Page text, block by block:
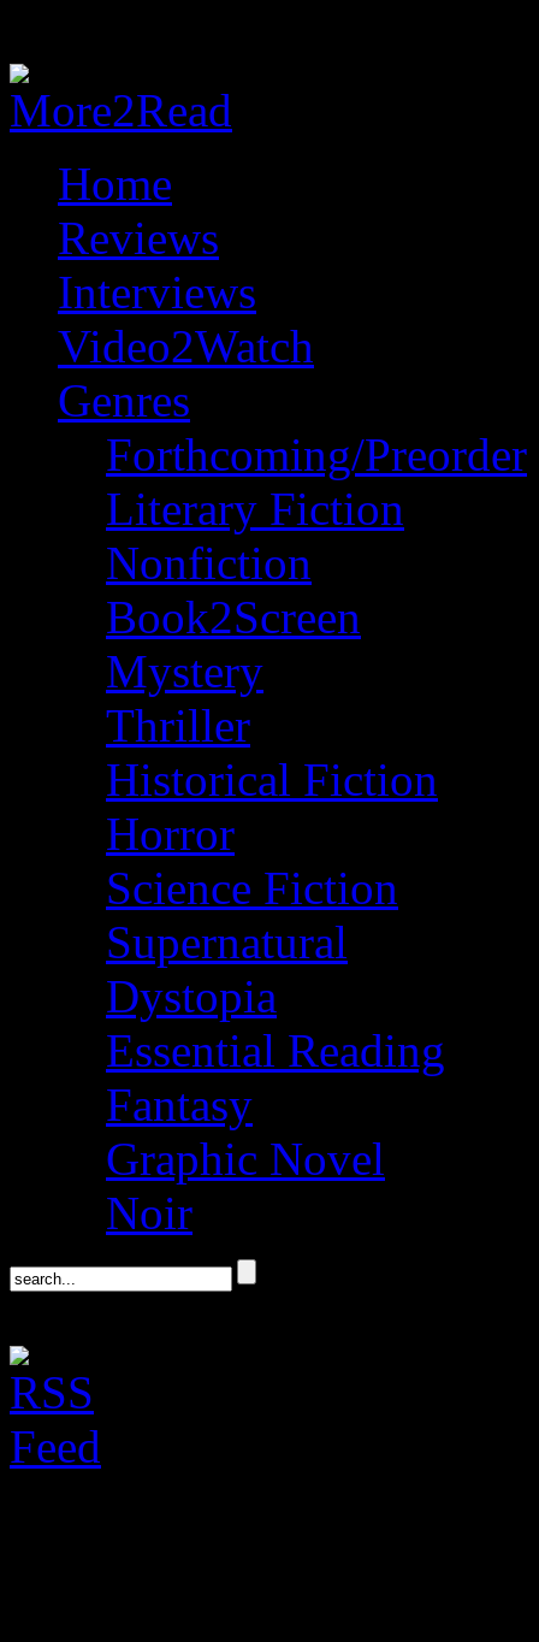
Home
Reviews
Interviews
Video2Watch
Genres
Forthcoming/Preorder
Literary Fiction
Nonfiction
Book2Screen
Mystery
Thriller
Historical Fiction
Horror
Science Fiction
Supernatural
Dystopia
Essential Reading
Fantasy
Graphic Novel
Noir